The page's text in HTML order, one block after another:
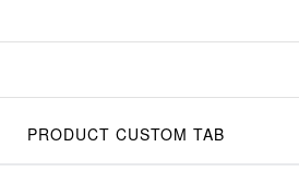
PRODUCT CUSTOM TAB